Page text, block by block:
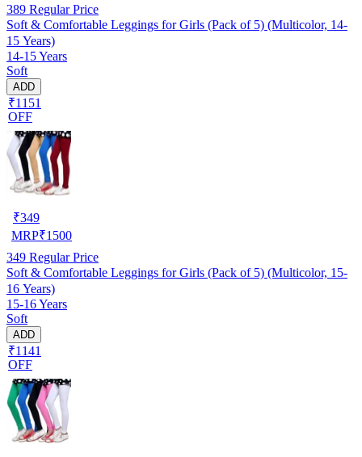
389 Regular Price
Soft & Comfortable Leggings for Girls (Pack of 5) (Multicolor, 14-
15 Years)
14-15 Years
Soft
ADD
₹1151
OFF
₹349
MRP₹1500
349 Regular Price
Soft & Comfortable Leggings for Girls (Pack of 5) (Multicolor, 15-
16 Years)
15-16 Years
Soft
ADD
₹1141
OFF